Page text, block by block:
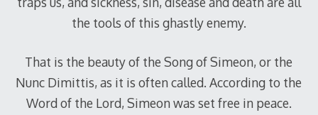
the tools of this ghastly enemy.
That is the beauty of the Song of Simeon, or the
Nunc Dimittis, as it is often called. According to the
Word of the Lord, Simeon was set free in peace.